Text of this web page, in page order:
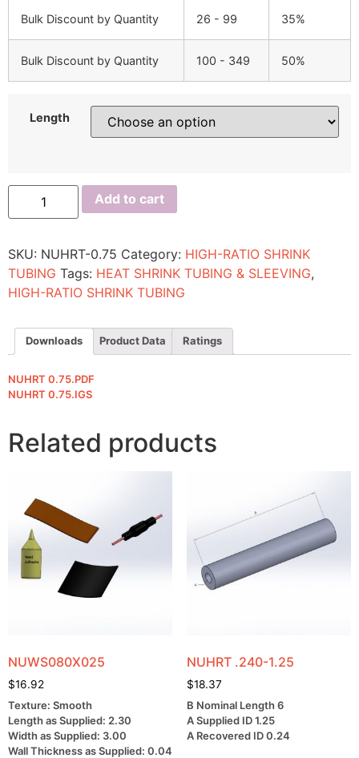
Bulk Discount by Quantity 26 - 99 35%
Bulk Discount by Quantity 100 - 349 50%
Length
NUHRT
quantity
Add to cart
SKU: NUHRT-0.75 Category: HIGH-RATIO SHRINK
TUBING Tags: HEAT SHRINK TUBING & SLEEVING,
HIGH-RATIO SHRINK TUBING
Downloads Product Data Ratings
NUHRT 0.75.PDF
NUHRT 0.75.IGS
Related products
NUWS080X025
$16.92
Texture: Smooth
Length as Supplied: 2.30
Width as Supplied: 3.00
Wall Thickness as Supplied: 0.04
NUHRT .240-1.25
$18.37
B Nominal Length 6
A Supplied ID 1.25
A Recovered ID 0.24